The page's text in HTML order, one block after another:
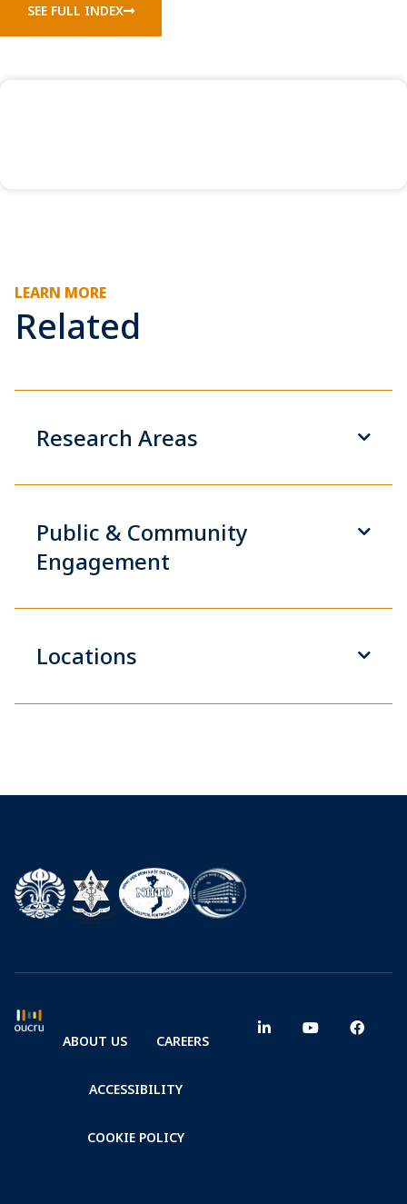
SEE FULL INDEX
LEARN MORE
Related
Research Areas
Public & Community
Engagement
Locations
ABOUT US CAREERS
ACCESSIBILITY
COOKIE POLICY